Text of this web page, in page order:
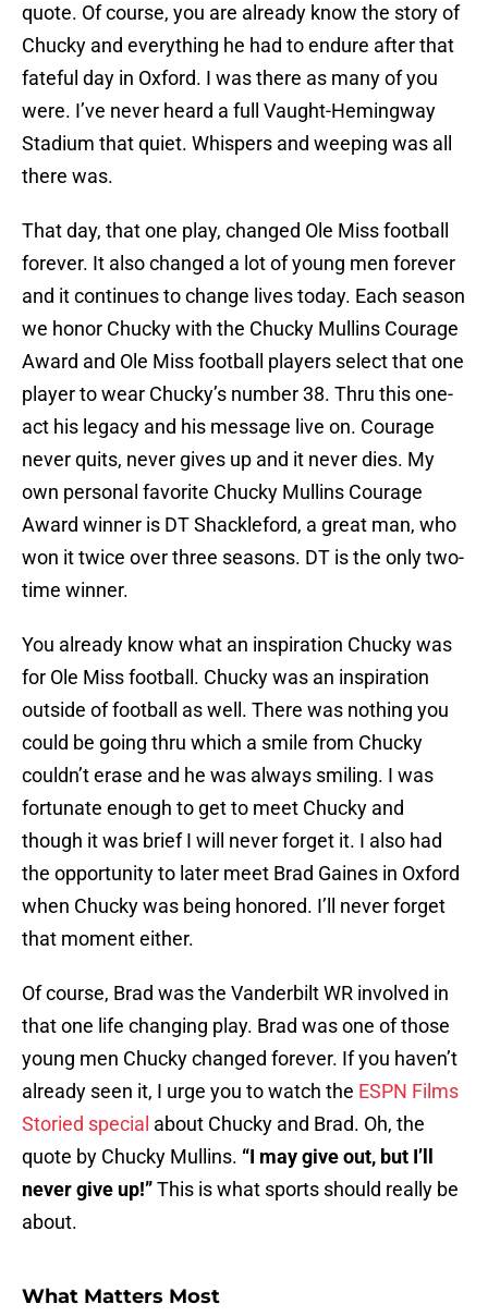
quote. Of course, you are already know the story of
Chucky and everything he had to endure after that
fateful day in Oxford. I was there as many of you
were. I’ve never heard a full Vaught-Hemingway
Stadium that quiet. Whispers and weeping was all
there was.
That day, that one play, changed Ole Miss football
forever. It also changed a lot of young men forever
and it continues to change lives today. Each season
we honor Chucky with the Chucky Mullins Courage
Award and Ole Miss football players select that one
player to wear Chucky’s number 38. Thru this one-
act his legacy and his message live on. Courage
never quits, never gives up and it never dies. My
own personal favorite Chucky Mullins Courage
Award winner is DT Shackleford, a great man, who
won it twice over three seasons. DT is the only two-
time winner.
You already know what an inspiration Chucky was
for Ole Miss football. Chucky was an inspiration
outside of football as well. There was nothing you
could be going thru which a smile from Chucky
couldn’t erase and he was always smiling. I was
fortunate enough to get to meet Chucky and
though it was brief I will never forget it. I also had
the opportunity to later meet Brad Gaines in Oxford
when Chucky was being honored. I’ll never forget
that moment either.
Of course, Brad was the Vanderbilt WR involved in
that one life changing play. Brad was one of those
young men Chucky changed forever. If you haven’t
already seen it, I urge you to watch the ESPN Films
Storied special about Chucky and Brad. Oh, the
quote by Chucky Mullins. “I may give out, but I’ll
never give up!”This is what sports should really be
about.
What Matters Most